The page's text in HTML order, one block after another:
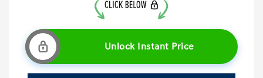
Unlock Instant Price